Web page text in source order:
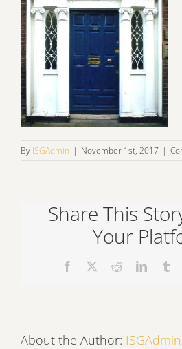
By ISGAdmin | November 1st, 2017 |
Share This
Your
Facebook RedditLinkedIn
About the Author: ISGAdmin